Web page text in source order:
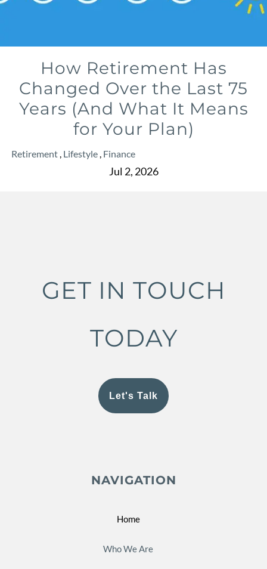
How Retirement Has
Changed Over the Last 75
Years (And What It Means
for Your Plan)
Retirement Lifestyle Finance
Jul 2, 2026
GET IN TOUCH
TODAY
Let's Talk
NAVIGATION
Home
Who We Are